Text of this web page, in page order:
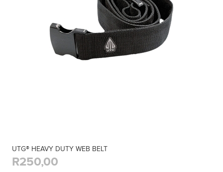
UTG® HEAVY DUTY WEB BELT
R250,00